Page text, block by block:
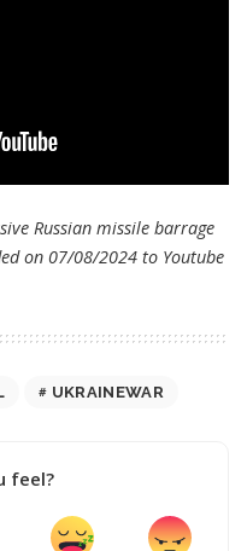
Russian missile barrage
on 07/08/2024 to Youtube
UKRAINEWAR
feel?